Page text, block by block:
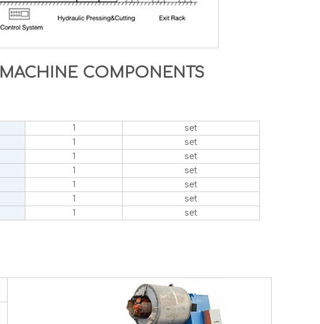
COMPONENTS
1
set
1
set
1
set
1
set
1
set
1
set
1 set